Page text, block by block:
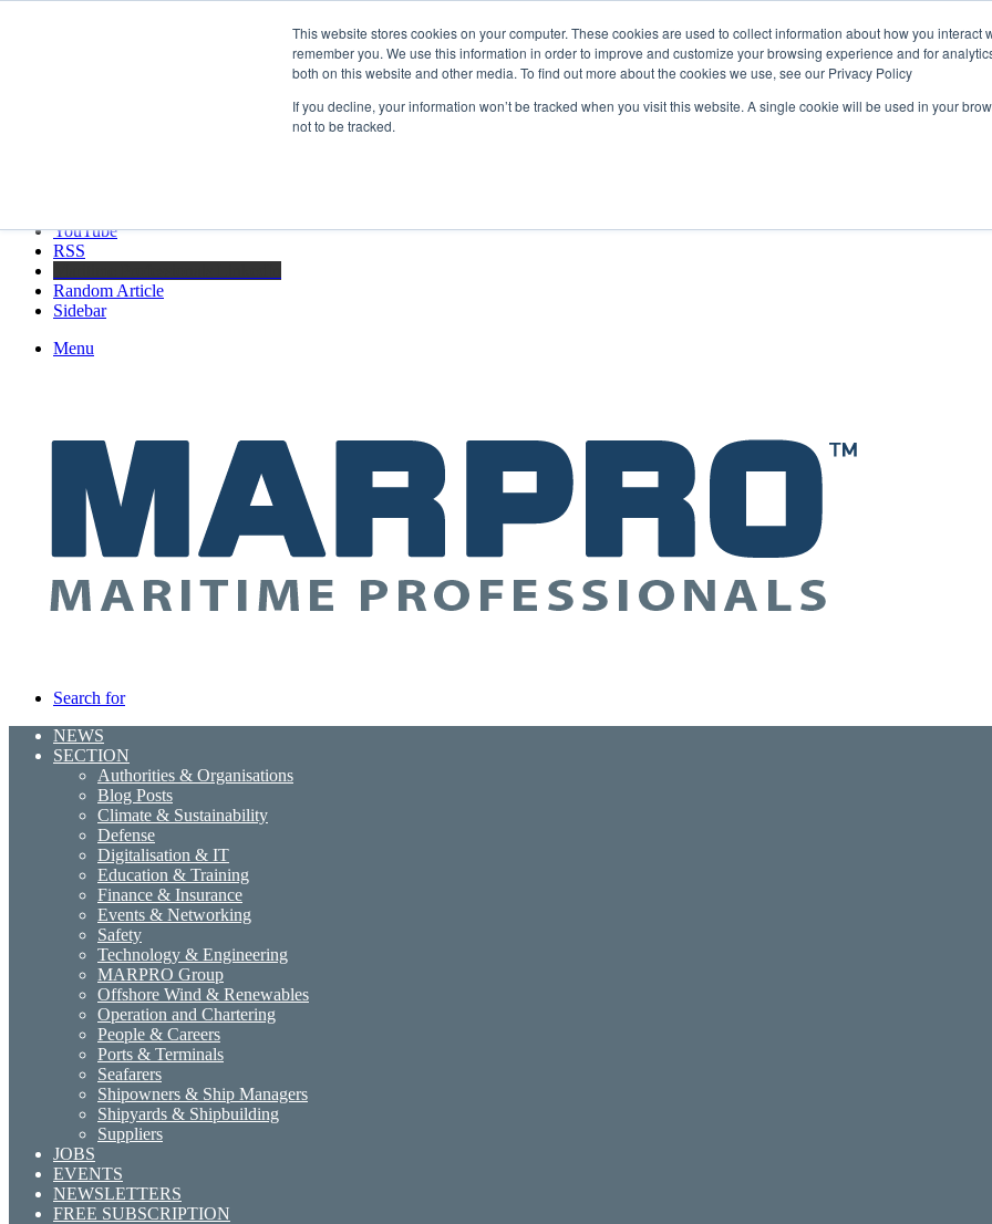
This website stores cookies on your computer. These cookies are used to collect information about how you interact
remember you. We use this information in order to improve and customize your browsing experience and for
both on this website and other media. To find out more about the cookies we use, see our Privacy Policy
If you decline, your information won’t be tracked when you visit this website. A single cookie will be used in your
not to be tracked.
Boluda inaugurates Rotterdam headquarters, consolidating Northern Europe as a key strategic hub for its international growth
YouTube
RSS
Random Article
Sidebar
Menu
Search for
NEWS
SECTION
Authorities & Organisations
Blog Posts
Climate & Sustainability
Defense
Digitalisation & IT
Education & Training
Finance & Insurance
Events & Networking
Safety
Technology & Engineering
MARPRO Group
Offshore Wind & Renewables
Operation and Chartering
People & Careers
Ports & Terminals
Seafarers
Shipowners & Ship Managers
Shipyards & Shipbuilding
Suppliers
JOBS
EVENTS
NEWSLETTERS
FREE SUBSCRIPTION